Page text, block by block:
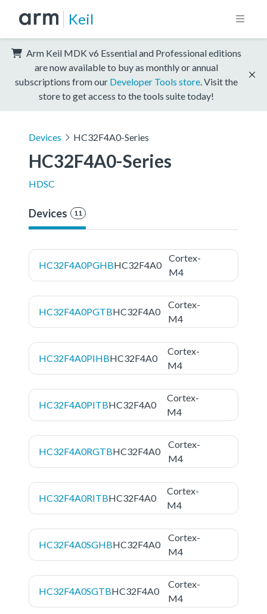
Keil
Arm Keil MDK v6 Essential and Professional editions
are now available to buy as monthly or annual
subscriptions from our Developer Tools store . Visit the
store to get access to the tools suite today!
Devices HC32F4A0-Series
HC32F4A0-Series
HDSC
Devices 11
HC32F4A0PGHBHC32F4A0
Cortex-
M4
HC32F4A0PGTBHC32F4A0
Cortex-
M4
HC32F4A0PIHBHC32F4A0
Cortex-
M4
HC32F4A0PITBHC32F4A0
Cortex-
M4
HC32F4A0RGTBHC32F4A0
Cortex-
M4
HC32F4A0RITBHC32F4A0
Cortex-
M4
HC32F4A0SGHBHC32F4A0
Cortex-
M4
HC32F4A0SGTBHC32F4A0
Cortex-
M4